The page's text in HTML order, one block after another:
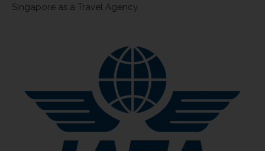
Singapore as a Travel Agency.